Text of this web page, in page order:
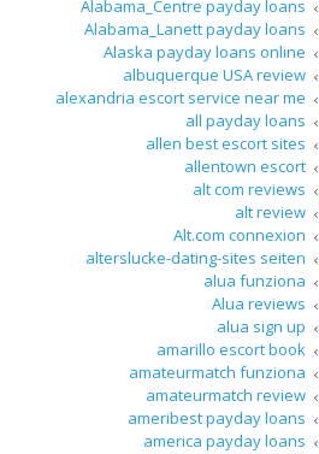
Alabama_Centre payday loans
Alabama_Lanett payday loans
Alaska payday loans online
albuquerque USA review
alexandria escort service near me
all payday loans
allen best escort sites
allentown escort
alt com reviews
alt review
Alt.com connexion
alterslucke-dating-sites seiten
alua funziona
Alua reviews
alua sign up
amarillo escort book
amateurmatch funziona
amateurmatch review
ameribest payday loans
america payday loans